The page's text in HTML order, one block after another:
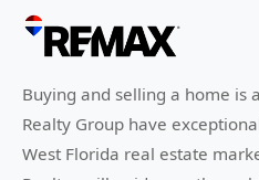
Buying and selling a home is
Realty Group have
West Florida real estate